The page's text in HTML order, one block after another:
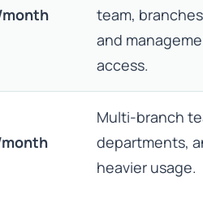
team,
and
access.
Multi-branch
departments,
heavier usage.